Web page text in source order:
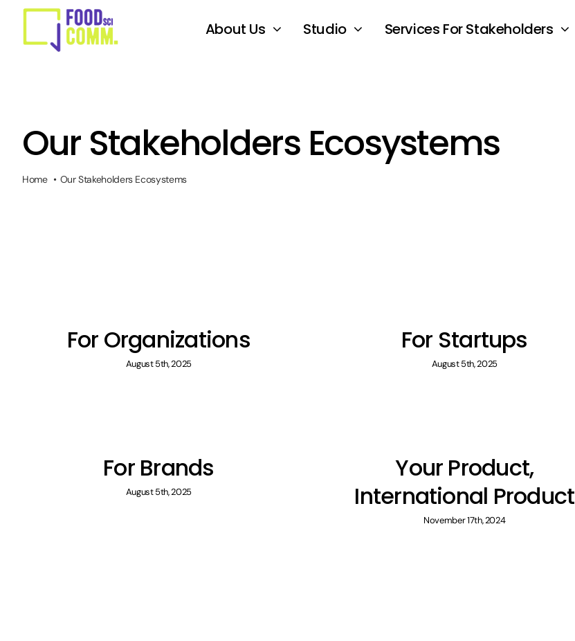
content
About Us Studio Services For Stakeholders
Our Stakeholders Ecosystems
Home Our Stakeholders Ecosystems
For Organizations
August 5th, 2025
For Startups
August 5th, 2025
For Brands
August 5th, 2025
Your Product,
International Product
November 17th, 2024